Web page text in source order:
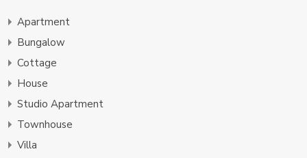
Apartment
Bungalow
Cottage
House
Studio Apartment
Townhouse
Villa